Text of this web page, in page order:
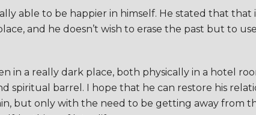
able to be happier in himself. He stated that that
and he doesn’t wish to erase the past but to
in a really dark place, both physically in a hotel
spiritual barrel. I hope that he can restore his
but only with the need to be getting away from